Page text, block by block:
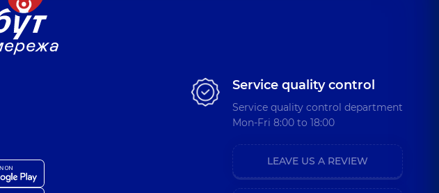
Service quality control
Service quality control department
Mon-Fri 8:00 to 18:00
LEAVE US A REVIEW